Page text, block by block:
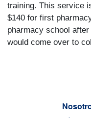
training. This service
$140 for first
pharmacy school
would come over to